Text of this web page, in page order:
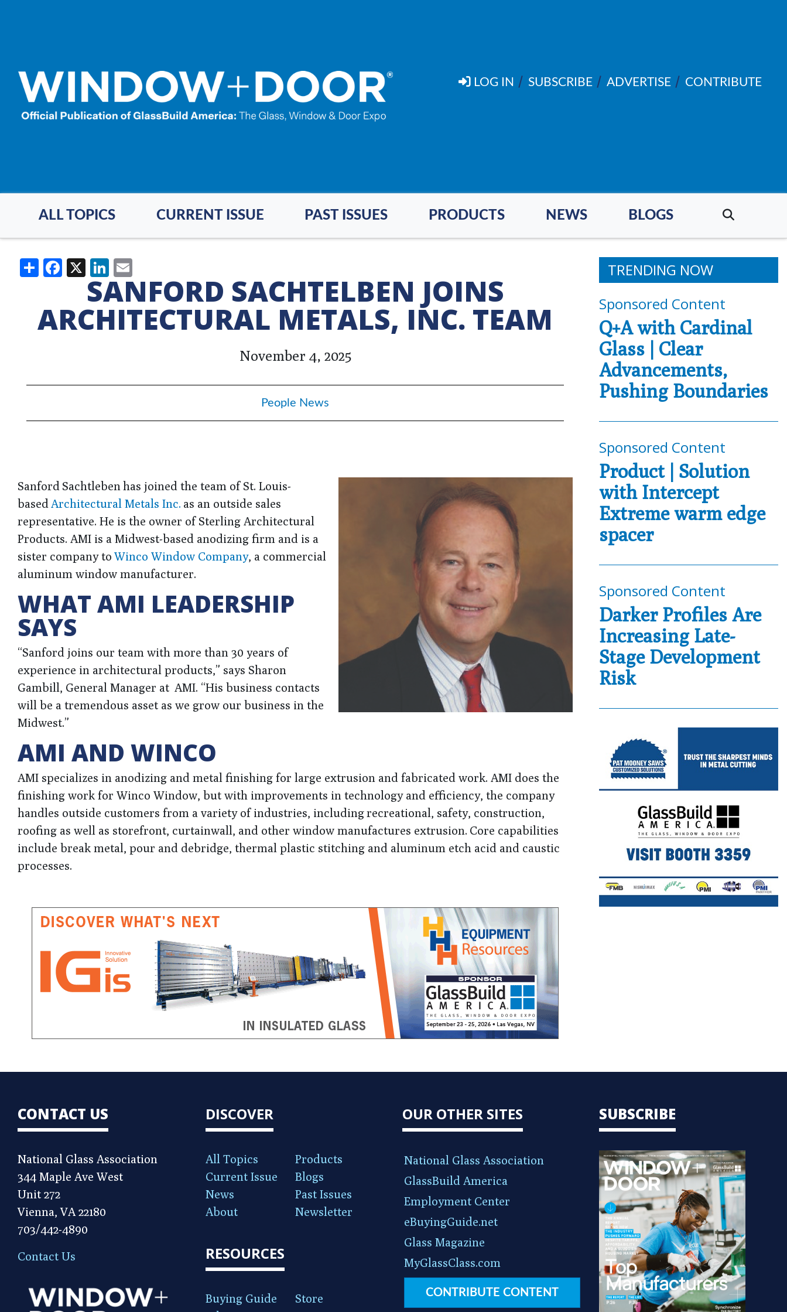
LOG IN SUBSCRIBE ADVERTISE CONTRIBUTE
ALL TOPICS CURRENT ISSUE PAST ISSUES PRODUCTS NEWS BLOGS
ShareFacebook
X LinkedIn
SANFORD SACHTELBEN JOINS
ARCHITECTURAL METALS, INC. TEAM
November 4, 2025
People News
Sanford Sachtleben has joined the team of St. Louis-
based Architectural Metals Inc. as an outside sales
representative. He is the owner of Sterling Architectural
Products. AMI is a Midwest-based anodizing firm and is a
sister company to Winco Window Company, a commercial
aluminum window manufacturer.
WHAT AMI LEADERSHIP
SAYS
“Sanford joins our team with more than 30 years of
experience in architectural products,” says Sharon
Gambill, General Manager at AMI. “His business contacts
will be a tremendous asset as we grow our business in the
Midwest.”
AMI AND WINCO
AMI specializes in anodizing and metal finishing for large extrusion and fabricated work. AMI does the
finishing work for Winco Window, but with improvements in technology and efficiency, the company
handles outside customers from a variety of industries, includingrecreational, safety, construction,
roofing as well as storefront, curtainwall, and other window manufactures extrusion. Core capabilities
include break metal, pour and debridge, thermal plastic stitching and aluminum etch acid and caustic
processes.
TRENDING NOW
Sponsored Content
Q+A with Cardinal
Glass | Clear
Advancements,
Pushing Boundaries
Sponsored Content
Product | Solution
with Intercept
Extreme warm edge
spacer
Sponsored Content
Darker Profiles Are
Increasing Late-
Stage Development
Risk
CONTACT US
National Glass Association
344 Maple Ave West
Unit 272
Vienna, VA 22180
703/442-4890
Contact Us
DISCOVER
All Topics
Products
Current Issue
Blogs
News
Past Issues
About
Newsletter
RESOURCES
Buying Guide
Store
OUR OTHER SITES
National Glass Association
GlassBuild America
Employment Center
eBuyingGuide.net
Glass Magazine
MyGlassClass.com
CONTRIBUTE CONTENT
SUBSCRIBE